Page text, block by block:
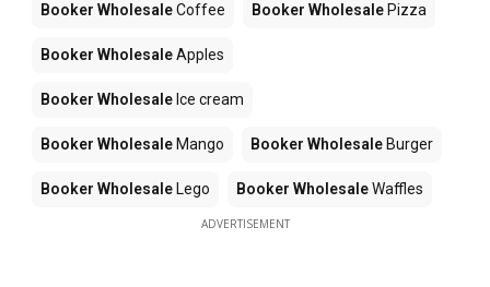
Booker WholesaleCoffee Booker Wholesale Pizza
Booker WholesaleApples
Booker Wholesale Ice cream
Booker Wholesale Mango Booker Wholesale Burger
Booker Wholesale Lego Booker WholesaleWaffles
ADVERTISEMENT